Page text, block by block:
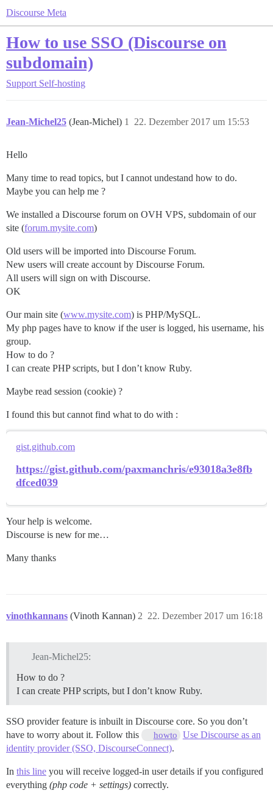
Discourse Meta
How to use SSO (Discourse on
subdomain)
Support Self-hosting
Jean-Michel25 (Jean-Michel) 22. Dezember 2017 um 15:53
1
Hello
Many time to read topics, but I cannot undestand how to do.
Maybe you can help me ?
We installed a Discourse forum on OVH VPS, subdomain of our
site (forum.mysite.com)
Old users will be imported into Discourse Forum.
New users will create account by Discourse Forum.
All users will sign on with Discourse.
OK
Our main site (www.mysite.com) is PHP/MySQL.
My php pages have to know if the user is logged, his username, his
group.
How to do ?
I can create PHP scripts, but I don’t know Ruby.
Maybe read session (cookie) ?
I found this but cannot find what to do with :
gist.github.com
https://gist.github.com/paxmanchris/e93018a3e8fb
dfced039
Your help is welcome.
Discourse is new for me…
Many thanks
vinothkannans (Vinoth Kannan) 22. Dezember 2017 um 16:18
2
Jean-Michel25:
How to do ?
I can create PHP scripts, but I don’t know Ruby.
SSO provider feature is inbuilt in Discourse core. So you don’t
have to worry about it. Follow this
howto
Use Discourse as an
identity provider (SSO, DiscourseConnect).
In this line you will receive logged-in user details if you configured
everything (php code + settings) correctly.